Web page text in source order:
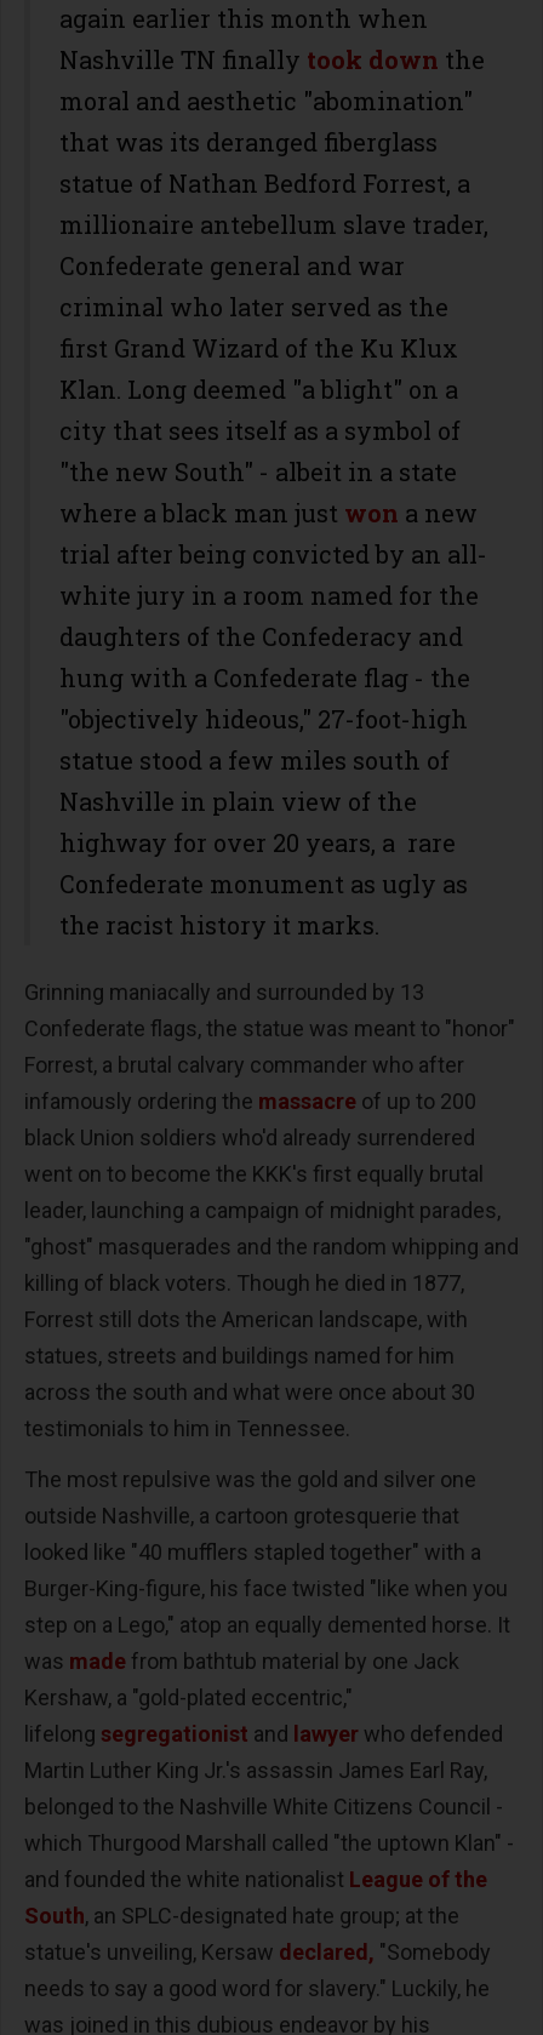
again earlier this month when
Nashville TN finally took down the
moral and aesthetic "abomination"
that was its deranged fiberglass
statue of Nathan Bedford Forrest, a
millionaire antebellum slave trader,
Confederate general and war
criminal who later served as the
first Grand Wizard of the Ku Klux
Klan. Long deemed "a blight" on a
city that sees itself as a symbol of
"the new South" - albeit in a state
where a black man just won a new
trial after being convicted by an all-
white jury in a room named for the
daughters of the Confederacy and
hung with a Confederate flag - the
"objectively hideous," 27-foot-high
statue stood a few miles south of
Nashville in plain view of the
highway for over 20 years, a rare
Confederate monument as ugly as
the racist history it marks.
Grinning maniacally and surrounded by 13
Confederate flags, the statue was meant to "honor"
Forrest, a brutal calvary commander who after
infamously ordering the massacre of up to 200
black Union soldiers who'd already surrendered
went on to become the KKK's first equally brutal
leader, launching a campaign of midnight parades,
"ghost" masquerades and the random whipping and
killing of black voters. Though he died in 1877,
Forrest still dots the American landscape, with
statues, streets and buildings named for him
across the south and what were once about 30
testimonials to him in Tennessee.
The most repulsive was the gold and silver one
outside Nashville, a cartoon grotesquerie that
looked like "40 mufflers stapled together" with a
Burger-King-figure, his face twisted "like when you
step on a Lego," atop an equally demented horse. It
was made from bathtub material by one Jack
Kershaw, a "gold-plated eccentric,"
lifelong segregationist and lawyer who defended
Martin Luther King Jr.'s assassin James Earl Ray,
belonged to the Nashville White Citizens Council -
which Thurgood Marshall called "the uptown Klan" -
and founded the white nationalist League of the
South, an SPLC-designated hate group; at the
statue's unveiling, Kersaw declared, "Somebody
needs to say a good word for slavery." Luckily, he
was joined in this dubious endeavor by his